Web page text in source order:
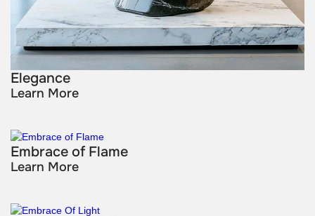
Elegance
Learn More
Embrace of Flame
Learn More